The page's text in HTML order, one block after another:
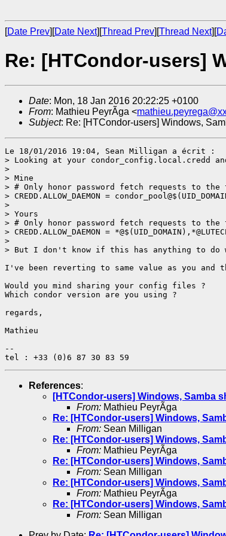
[Date Prev][Date Next][Thread Prev][Thread Next][
Re: [HTCondor-users]
Date: Mon, 18 Jan 2016 20:22:25 +0100
From: Mathieu PeyrÃga <
Subject: Re: [HTCondor-users] Windows,
Le 18/01/2016 19:04, Sean Milligan a écrit :
> Looking at your condor_config.local.credd
>
> Mine
> # Only honor password fetch requests to the
> CREDD.ALLOW_DAEMON =
>
> Yours
> # Only honor password fetch requests to the
> CREDD.ALLOW_DAEMON =
>
> But I don't know if this has anything to do
I've been reverting to same value as you and
Would you mind sharing your config files ?
Which condor version are you using ?
regards,
Mathieu
--
References:
[HTCondor-users] Windows, Samba
From: Mathieu PeyrÃga
Re: [HTCondor-users] Windows,
From: Sean Milligan
Re: [HTCondor-users] Windows,
From: Mathieu PeyrÃga
Re: [HTCondor-users] Windows,
From: Sean Milligan
Re: [HTCondor-users] Windows,
From: Mathieu PeyrÃga
Re: [HTCondor-users] Windows,
From: Sean Milligan